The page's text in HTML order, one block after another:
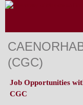
(CGC)
Job Opportunities
CGC